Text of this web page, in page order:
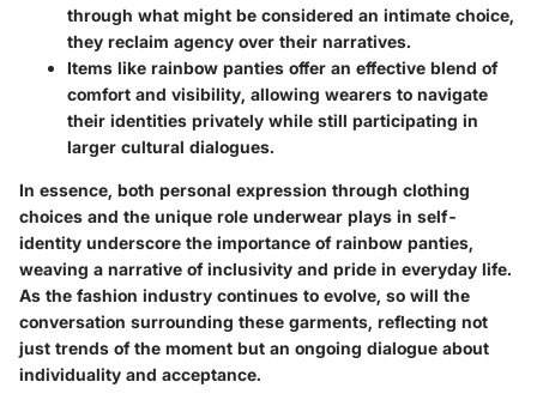
through what might be considered an intimate choice,
they reclaim agency over their narratives.
Items like rainbow panties offer an effective blend of
comfort and visibility, allowing wearers to navigate
their identities privately while still participating in
larger cultural dialogues.
In essence, both personal expression through clothing
choices and the unique role underwear plays in self-
identity underscore the importance of rainbow panties,
weaving a narrative of inclusivity and pride in everyday life.
As the fashion industry continues to evolve, so will the
conversation surrounding these garments, reflecting not
just trends of the moment but an ongoing dialogue about
individuality and acceptance.